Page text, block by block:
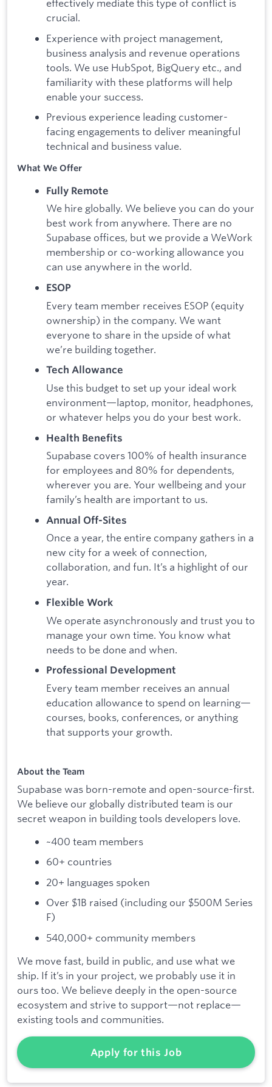
effectively mediate this type of conflict is
crucial.
Experience with project management,
business analysis and revenue operations
tools. We use HubSpot, BigQuery etc., and
familiarity with these platforms will help
enable your success.
Previous experience leading customer-
facing engagements to deliver meaningful
technical and business value.
What We Offer
Fully Remote
We hire globally. We believe you can do your
best work from anywhere. There are no
Supabase offices, but we provide a WeWork
membership or co-working allowance you
can use anywhere in the world.
ESOP
Every team member receives ESOP (equity
ownership) in the company. We want
everyone to share in the upside of what
we’re building together.
Tech Allowance
Use this budget to set up your ideal work
environment—laptop, monitor, headphones,
or whatever helps you do your best work.
Health Benefits
Supabase covers 100% of health insurance
for employees and 80% for dependents,
wherever you are. Your wellbeing and your
family’s health are important to us.
Annual Off-Sites
Once a year, the entire company gathers in a
new city for a week of connection,
collaboration, and fun. It’s a highlight of our
year.
Flexible Work
We operate asynchronously and trust you to
manage your own time. You know what
needs to be done and when.
Professional Development
Every team member receives an annual
education allowance to spend on learning—
courses, books, conferences, or anything
that supports your growth.
About the Team
Supabase was born-remote and open-source-first.
We believe our globally distributed team is our
secret weapon in building tools developers love.
~400 team members
60+ countries
20+ languages spoken
Over $1B raised (including our $500M Series
F)
540,000+ community members
We move fast, build in public, and use what we
ship. If it’s in your project, we probably use it in
ours too. We believe deeply in the open-source
ecosystem and strive to support—not replace—
existing tools and communities.
Apply for this Job